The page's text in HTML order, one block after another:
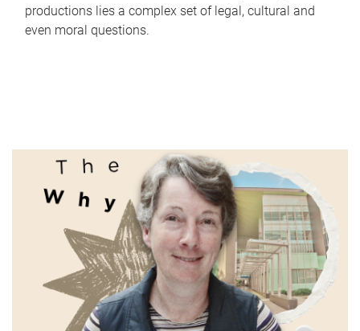
productions lies a complex set of legal, cultural and
even moral questions.